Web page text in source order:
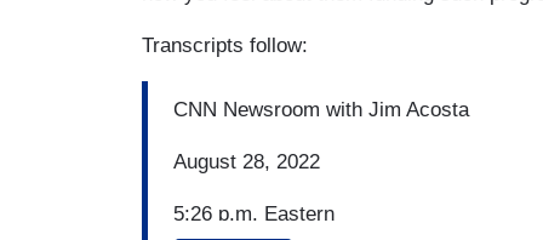
Transcripts follow:
CNN Newsroom with Jim Acosta
August 28, 2022
5:26 p.m. Eastern